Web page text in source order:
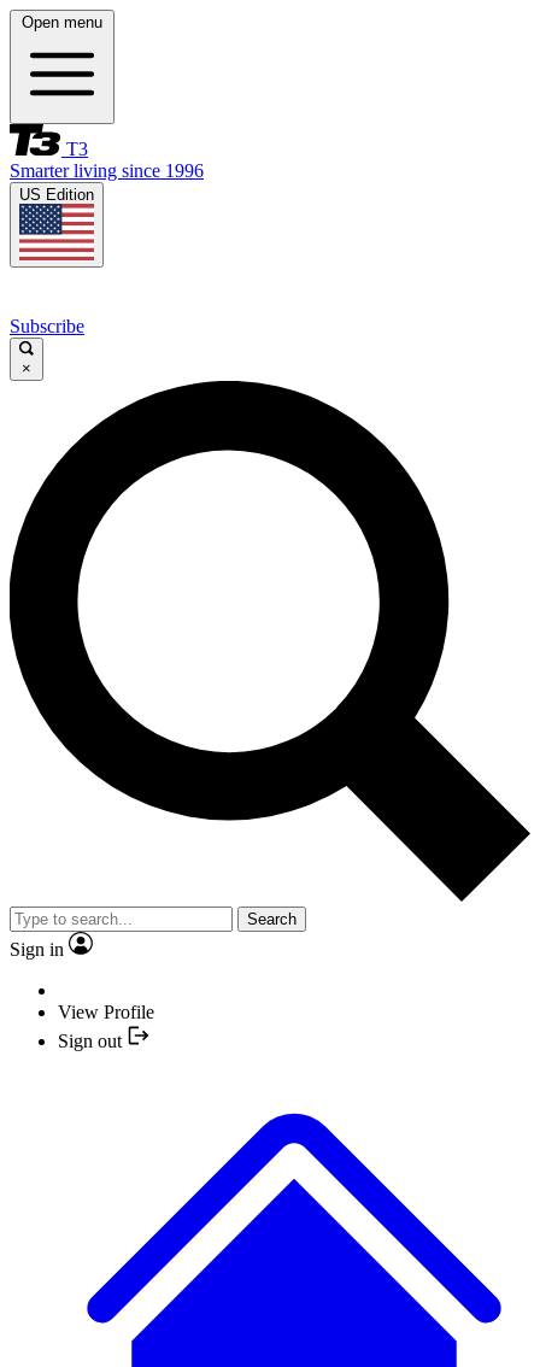
Open menu
T3
Smarter living since 1996
US Edition
Subscribe
×
Search
Sign in
View Profile
Sign out